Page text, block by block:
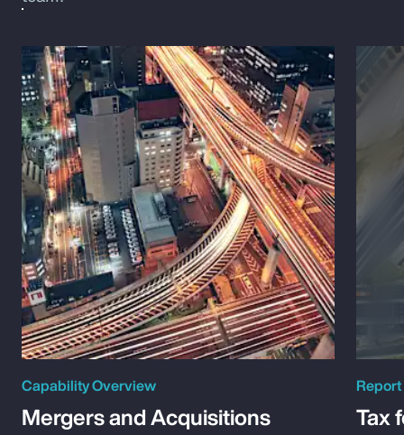
Capability Overview
Mergers and Acquisitions
Report
Tax